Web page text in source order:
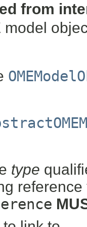
from
type